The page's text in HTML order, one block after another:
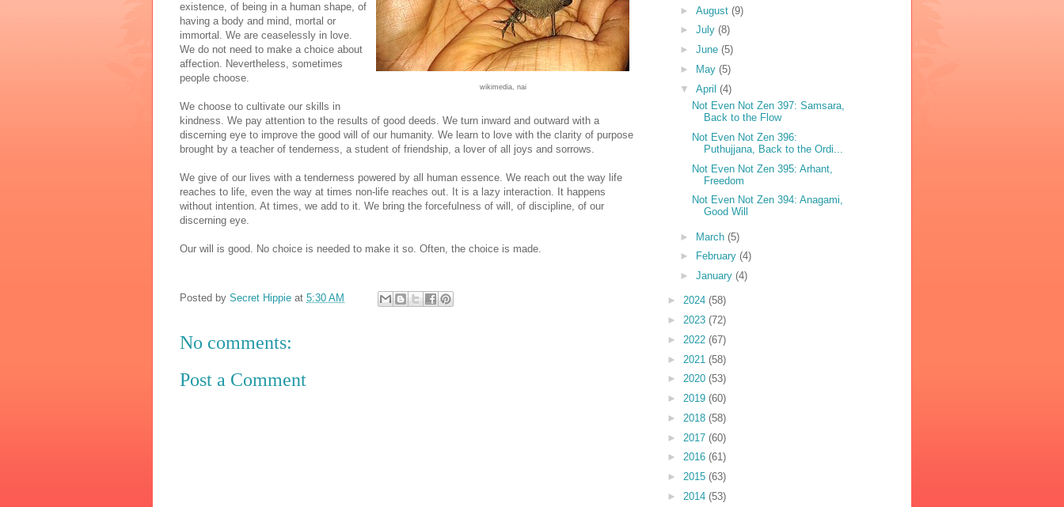
wikimedia, nai
existence, of being in a human shape, of
having a body and mind, mortal or
immortal. We are ceaselessly in love.
We do not need to make a choice about
affection. Nevertheless, sometimes
people choose.
We choose to cultivate our skills in
kindness. We pay attention to the results of good deeds. We turn inward and outward with a
discerning eye to improve the good will of our humanity. We learn to love with the clarity of purpose
brought by a teacher of tenderness, a student of friendship, a lover of all joys and sorrows.
We give of our lives with a tenderness powered by all human essence. We reach out the way life
reaches to life, even the way at times non-life reaches out. It is a lazy interaction. It happens
without intention. At times, we add to it. We bring the forcefulness of will, of discipline, of our
discerning eye.
Our will is good. No choice is needed to make it so. Often, the choice is made.
Posted by Secret Hippie at 5:30 AM
No comments:
Post a Comment
► August (9)
► July (8)
► June (5)
►
May (5)
▼ April (4)
Not Even Not Zen 397: Samsara,
Back to the Flow
Not Even Not Zen 396:
Puthujjana, Back to the Ordi...
Not Even Not Zen 395: Arhant,
Freedom
Not Even Not Zen 394: Anagami,
Good Will
► March (5)
►
February (4)
► January (4)
► 2024 (58)
► 2023 (72)
► 2022 (67)
► 2021 (58)
► 2020 (53)
► 2019 (60)
► 2018 (58)
► 2017 (60)
► 2016 (61)
► 2015 (63)
► 2014 (53)